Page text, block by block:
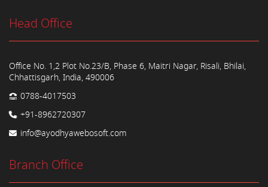
Head Office
Office No. 1,2 Plot No.23/B, Phase 6, Maitri Nagar, Risali, Bhilai,
Chhattisgarh, India, 490006
0788-4017503
+91-8962720307
info@ayodhyawebosoft.com
Branch Office